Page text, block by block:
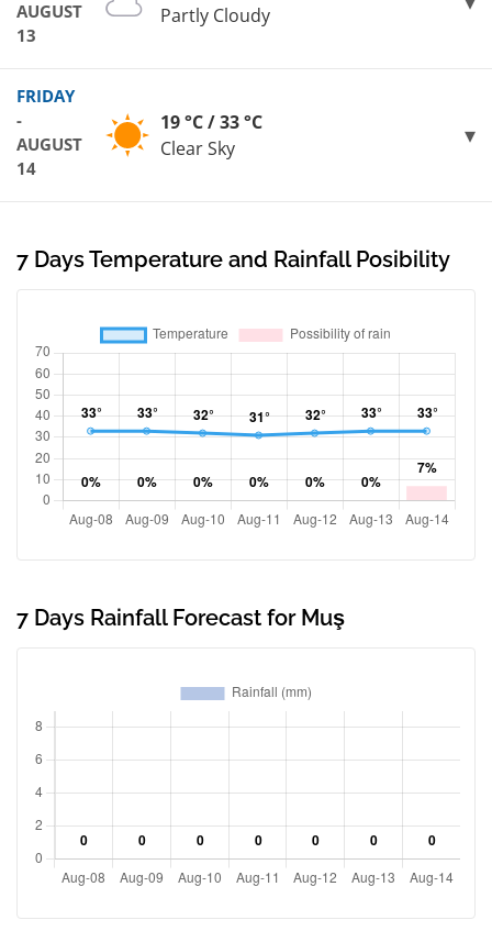
AUGUST
13
Partly Cloudy
FRIDAY
-
AUGUST
14
19 °C / 33 °C
Clear Sky
7 Days Temperature and Rainfall Posibility
7 Days Rainfall Forecast for Muş